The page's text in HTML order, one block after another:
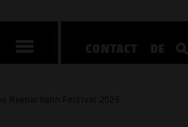
CONTACT DE
Reeperbahn Festival 2025